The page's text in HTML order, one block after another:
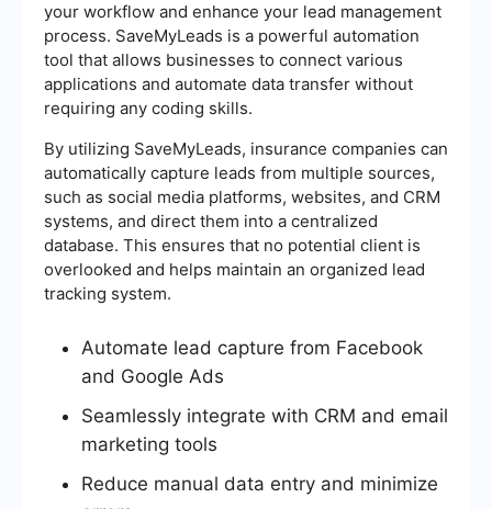
your workflow and enhance your lead management
process. SaveMyLeads is a powerful automation
tool that allows businesses to connect various
applications and automate data transfer without
requiring any coding skills.
By utilizing SaveMyLeads, insurance companies can
automatically capture leads from multiple sources,
such as social media platforms, websites, and CRM
systems, and direct them into a centralized
database. This ensures that no potential client is
overlooked and helps maintain an organized lead
tracking system.
Automate lead capture from Facebook
and Google Ads
Seamlessly integrate with CRM and email
marketing tools
Reduce manual data entry and minimize